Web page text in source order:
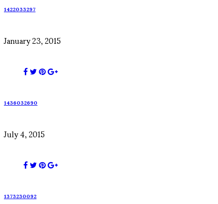
1422033297
January 23, 2015
1436032690
July 4, 2015
1373230092